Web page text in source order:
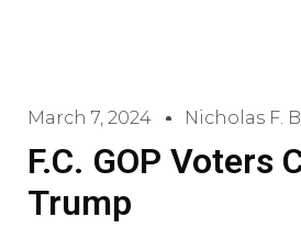
March 7, 2024 Nicholas F.
F.C. GOP Voters
Trump